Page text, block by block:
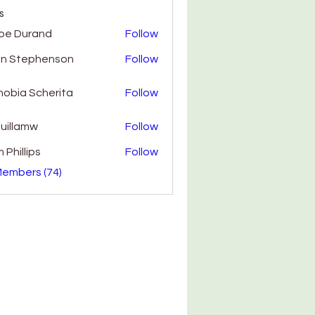
Durand Follow
Stephenson Follow
Scherita Follow
Follow
Phillips
Follow
(74)